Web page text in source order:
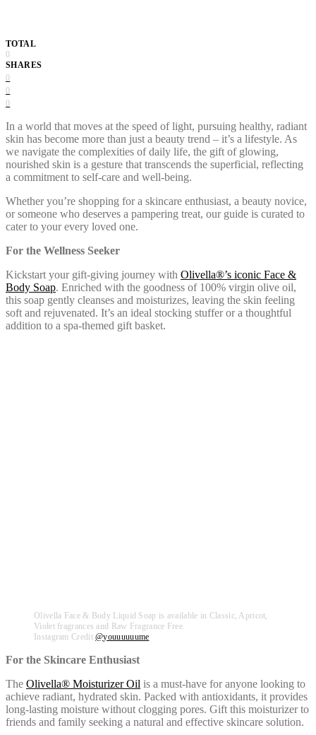
TOTAL
0
SHARES
0
0
0
In a world that moves at the speed of light, pursuing healthy, radiant
skin has become more than just a beauty trend – it’s a lifestyle. As
we navigate the complexities of daily life, the gift of glowing,
nourished skin is a gesture that transcends the superficial, reflecting
a commitment to self-care and well-being.
Whether you’re shopping for a skincare enthusiast, a beauty novice,
or someone who deserves a pampering treat, our guide is curated to
cater to your every loved one.
For the Wellness Seeker
Kickstart your gift-giving journey with Olivella®’s iconic Face &
Body Soap. Enriched with the goodness of 100% virgin olive oil,
this soap gently cleanses and moisturizes, leaving the skin feeling
soft and rejuvenated. It’s an ideal stocking stuffer or a thoughtful
addition to a spa-themed gift basket.
Olivella Face & Body Liquid Soap is available in Classic, Apricot,
Violet fragrances and Raw Fragrance Free.
Instagram Credit@youuuuuume
For the Skincare Enthusiast
The Olivella® Moisturizer Oil is a must-have for anyone looking to
achieve radiant, hydrated skin. Packed with antioxidants, it provides
long-lasting moisture without clogging pores. Gift this moisturizer to
friends and family seeking a natural and effective skincare solution.